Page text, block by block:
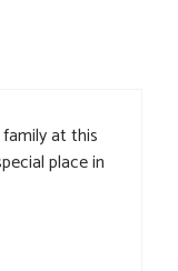
at this
place in